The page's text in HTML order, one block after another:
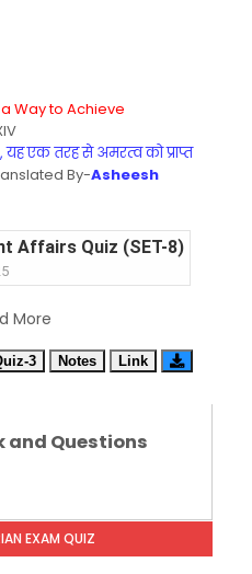
Way to Achieve
एक तरह से अमरत्व को प्राप्त
By-Asheesh
Affairs Quiz (SET-8) in
Affairs Quiz (SET-6) in
Affairs Quiz (SET-4) in
Affairs Quiz (SET-3) in Hindi
Affairs Quiz (SET-2) in
More
3 Notes Link
and Questions
EXAM QUIZ